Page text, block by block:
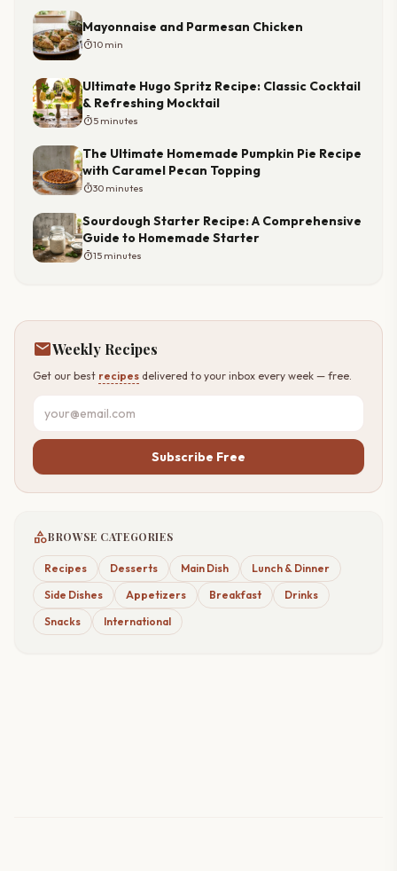
Mayonnaise and Parmesan Chicken
timer10 min
Ultimate Hugo Spritz Recipe: Classic Cocktail
& Refreshing Mocktail
timer5 minutes
The Ultimate Homemade Pumpkin Pie Recipe
with Caramel Pecan Topping
timer30 minutes
Sourdough Starter Recipe: A Comprehensive
Guide to Homemade Starter
timer15 minutes
mailWeekly Recipes
Get our best recipes delivered to your inbox every week — free.
Subscribe Free
categoryBROWSE CATEGORIES
Recipes Desserts Main Dish
Lunch & Dinner
Side Dishes
Appetizers Breakfast
Drinks
Snacks
International